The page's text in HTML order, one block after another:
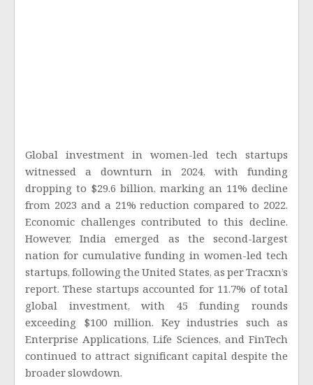
Global investment in women-led tech startups
witnessed a downturn in 2024, with funding
dropping to $29.6 billion, marking an 11% decline
from 2023 and a 21% reduction compared to 2022.
Economic challenges contributed to this decline.
However, India emerged as the second-largest
nation for cumulative funding in women-led tech
startups, following the United States, as per Tracxn’s
report. These startups accounted for 11.7% of total
global investment, with 45 funding rounds
exceeding $100 million. Key industries such as
Enterprise Applications, Life Sciences, and FinTech
continued to attract significant capital despite the
broader slowdown.